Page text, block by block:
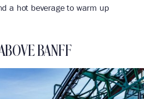
a hot beverage to warm up
BANFF